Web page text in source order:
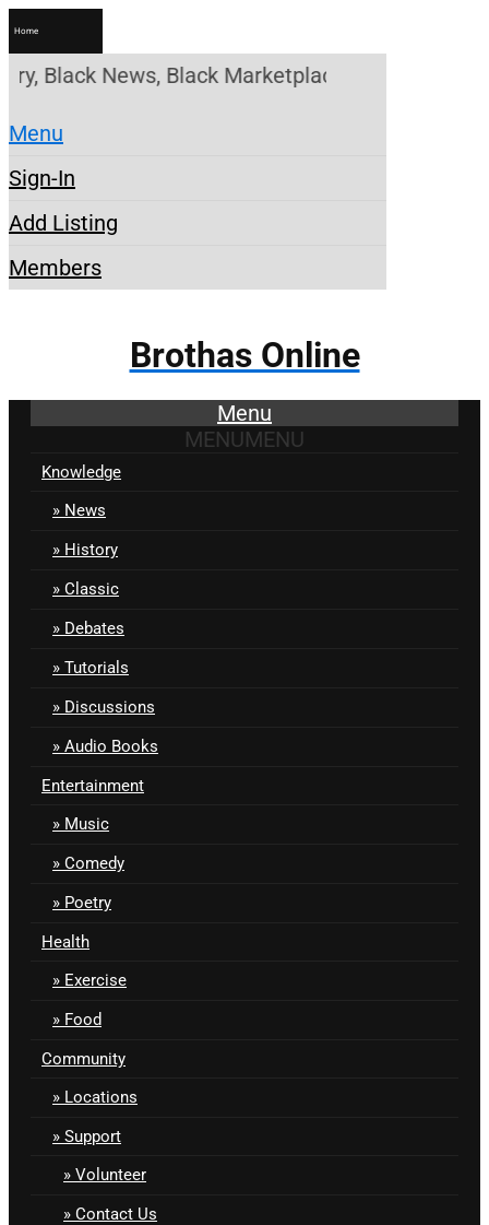
Home
News, Black Marketplace. Create a
Menu
Sign-In
Add Listing
Members
Brothas Online
Menu
MENUMENU
Knowledge
News
History
Classic
Debates
Tutorials
Discussions
Audio Books
Entertainment
Music
Comedy
Poetry
Health
Exercise
Food
Community
Locations
Support
Volunteer
Contact Us